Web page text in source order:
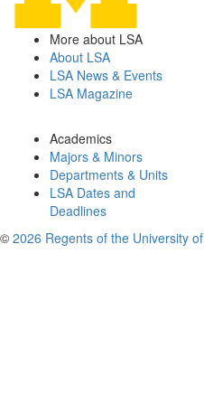
More about LSA
About LSA
LSA News & Events
LSA Magazine
Academics
Majors & Minors
Departments & Units
LSA Dates and
Deadlines
© 2026 Regents of the University